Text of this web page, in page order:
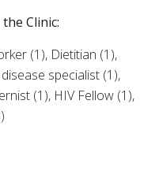
Clinic:
(1), Dietitian (1),
specialist (1),
(1), HIV Fellow (1),